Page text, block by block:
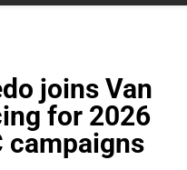
joins Van
for 2026
campaigns